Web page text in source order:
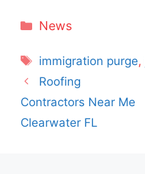
Categories
News
Tags
immigration purge,
Roofing
Contractors Near Me
Clearwater FL